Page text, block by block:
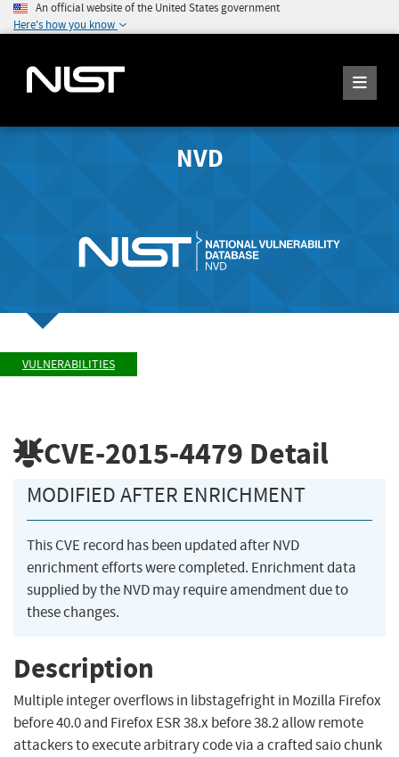
An official website of the United States government
Here's how you know
NVD
VULNERABILITIES
CVE-2015-4479 Detail
MODIFIED AFTER ENRICHMENT
This CVE record has been updated after NVD
enrichment efforts were completed. Enrichment data
supplied by the NVD may require amendment due to
these changes.
Description
Multiple integer overflows in libstagefright in Mozilla Firefox
before 40.0 and Firefox ESR 38.x before 38.2 allow remote
attackers to execute arbitrary code via a crafted saio chunk